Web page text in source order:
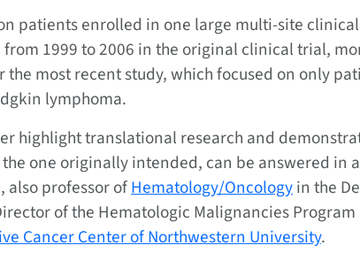
patients enrolled in one large multi-site
1999 to 2006 in the original clinical trial,
most recent study, which focused on only
lymphoma.
highlight translational research and
one originally intended, can be answered in
also professor ofHematology/Oncologyin the
of the Hematologic Malignancies Program
Cancer Center of Northwestern University.